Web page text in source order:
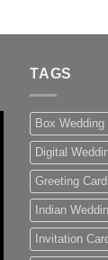
TAGS
Box Wedding
Digital
Greeting
Indian
Invitation